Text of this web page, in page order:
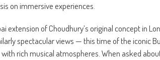
on immersive experiences.
extension of Choudhury’s original concept in
spectacular views — this time of the iconic
rich musical atmospheres. When asked